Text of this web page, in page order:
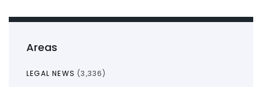
Areas
LEGAL NEWS (3,336)